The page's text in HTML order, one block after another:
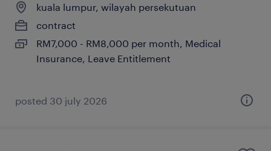
kuala lumpur, wilayah persekutuan
contract
RM7,000 - RM8,000 per month, Medical
Insurance, Leave Entitlement
posted 30 july 2026